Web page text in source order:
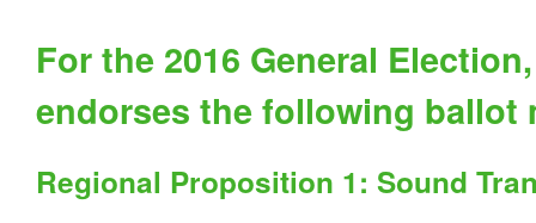
For the 2016 General
endorses the following ballot
Regional Proposition 1: Sound